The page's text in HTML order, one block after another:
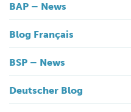
BAP – News
Blog Français
BSP – News
Deutscher Blog